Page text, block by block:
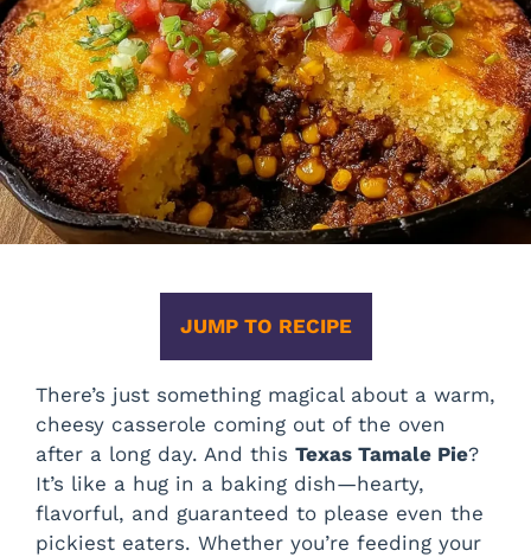
JUMP TO RECIPE
There’s just something magical about a warm,
cheesy casserole coming out of the oven
after a long day. And this Texas Tamale Pie?
It’s like a hug in a baking dish—hearty,
flavorful, and guaranteed to please even the
pickiest eaters. Whether you’re feeding your